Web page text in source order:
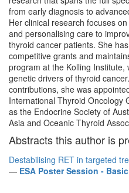
from early diagnosis to
Her clinical research focuses
and personalising care to
thyroid cancer patients. She
competitive grants and
program at the Kolling
genetic drivers of thyroid
contributions, she was
International Thyroid Oncology
as the Endocrine Society of
Asia and Oceanic Thyroid
Abstracts this author is
Destabilising RET in targeted
— ESA Poster Session -